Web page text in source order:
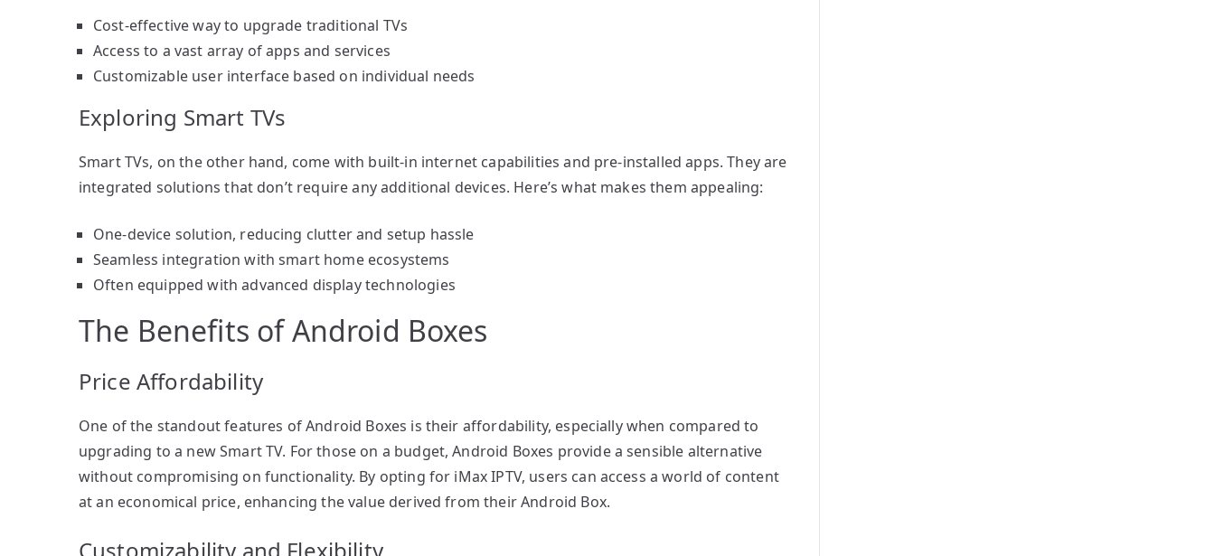
Cost-effective way to upgrade traditional TVs
Access to a vast array of apps and services
Customizable user interface based on individual needs
Exploring Smart TVs
Smart TVs, on the other hand, come with built-in internet capabilities and pre-installed apps. They are
integrated solutions that don’t require any additional devices. Here’s what makes them appealing:
One-device solution, reducing clutter and setup hassle
Seamless integration with smart home ecosystems
Often equipped with advanced display technologies
The Benefits of Android Boxes
Price Affordability
One of the standout features of Android Boxes is their affordability, especially when compared to
upgrading to a new Smart TV. For those on a budget, Android Boxes provide a sensible alternative
without compromising on functionality. By opting for iMax IPTV, users can access a world of content
at an economical price, enhancing the value derived from their Android Box.
Customizability and Flexibility